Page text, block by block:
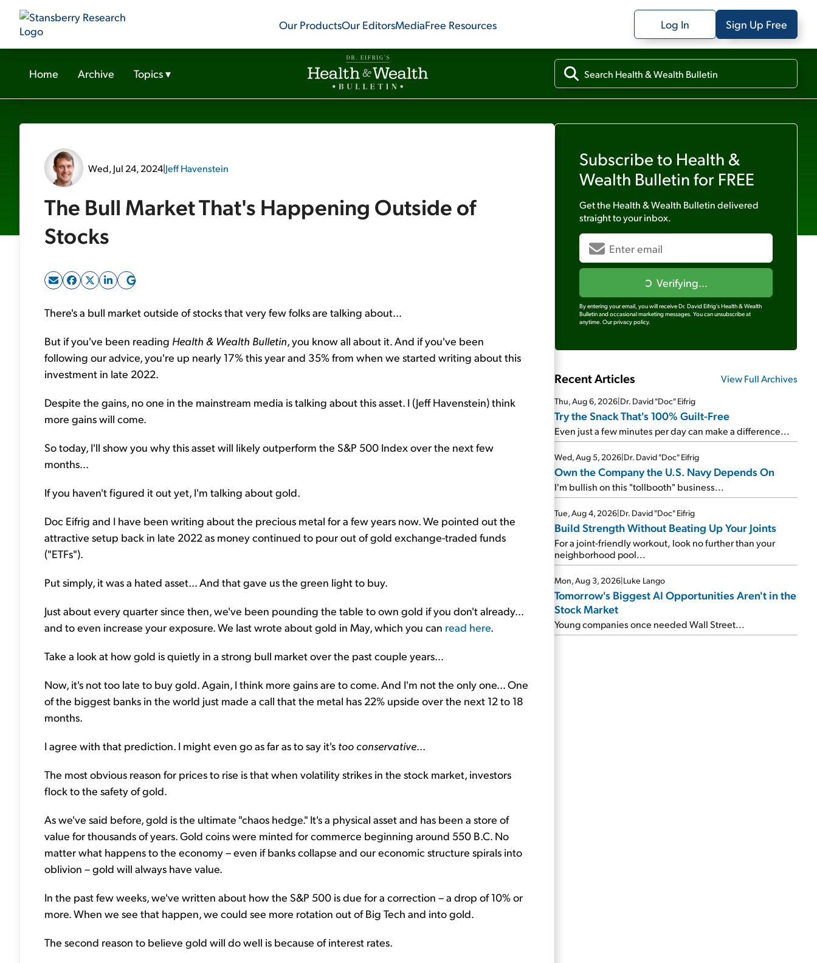
Our ProductsOur EditorsMediaFree Resources Log In Sign Up Free
Home Archive Topics▾
Wed, Jul 24, 2024|Jeff Havenstein
The Bull Market That's Happening Outside of
Stocks
There's a bull market outside of stocks that very few folks are talking about...
But if you've been reading Health & Wealth Bulletin, you know all about it. And if you've been
following our advice, you're up nearly 17% this year and 35% from when we started writing about this
investment in late 2022.
Despite the gains, no one in the mainstream media is talking about this asset. I (Jeff Havenstein) think
more gains will come.
So today, I'll show you why this asset will likely outperform the S&P 500 Index over the next few
months...
If you haven't figured it out yet, I'm talking about gold.
Doc Eifrig and I have been writing about the precious metal for a few years now. We pointed out the
attractive setup back in late 2022 as money continued to pour out of gold exchange-traded funds
("ETFs").
Put simply, it was a hated asset... And that gave us the green light to buy.
Just about every quarter since then, we've been pounding the table to own gold if you don't already...
and to even increase your exposure. We last wrote about gold in May, which you can read here.
Take a look at how gold is quietly in a strong bull market over the past couple years...
Now, it's not too late to buy gold. Again, I think more gains are to come. And I'm not the only one... One
of the biggest banks in the world just made a call that the metal has 22% upside over the next 12 to 18
months.
I agree with that prediction. I might even go as far as to say it's too conservative...
The most obvious reason for prices to rise is that when volatility strikes in the stock market, investors
flock to the safety of gold.
As we've said before, gold is the ultimate "chaos hedge." It's a physical asset and has been a store of
value for thousands of years. Gold coins were minted for commerce beginning around 550 B.C. No
matter what happens to the economy – even if banks collapse and our economic structure spirals into
oblivion – gold will always have value.
In the past few weeks, we've written about how the S&P 500 is due for a correction – a drop of 10% or
more. When we see that happen, we could see more rotation out of Big Tech and into gold.
The second reason to believe gold will do well is because of interest rates.
Subscribe to Health &
Wealth Bulletin for FREE
Get the Health & Wealth Bulletindelivered
straight to your inbox.
Verifying...
By entering your email, you will receive Dr. David Eifrig's Health & Wealth
Bulletin and occasional marketing messages. You can unsubscribe at
anytime. Our privacy policy.
Recent Articles View Full Archives
Thu, Aug 6, 2026|Dr. David "Doc" Eifrig
Try the Snack That's 100% Guilt-Free
Even just a few minutes per day can make a difference...
Wed, Aug 5, 2026|Dr. David "Doc" Eifrig
Own the Company the U.S. Navy Depends On
I'm bullish on this "tollbooth" business...
Tue, Aug 4, 2026|Dr. David "Doc" Eifrig
Build Strength Without Beating Up Your Joints
For a joint-friendly workout, look no further than your
neighborhood pool...
Mon, Aug 3, 2026|Luke Lango
Tomorrow's Biggest AI Opportunities Aren't in the
Stock Market
Young companies once needed Wall Street...